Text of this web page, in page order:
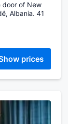
door of New
Albania. 41
prices